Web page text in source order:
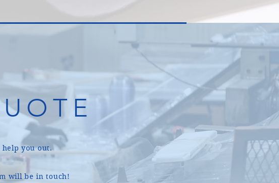
help you out.
will be in touch!